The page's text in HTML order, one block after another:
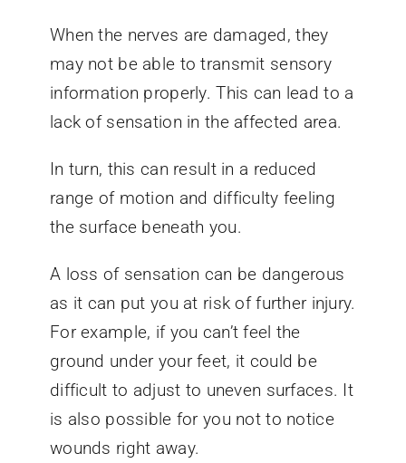
When the nerves are damaged, they
may not be able to transmit sensory
information properly. This can lead to a
lack of sensation in the affected area.
In turn, this can result in a reduced
range of motion and difficulty feeling
the surface beneath you.
A loss of sensation can be dangerous
as it can put you at risk of further injury.
For example, if you can’t feel the
ground under your feet, it could be
difficult to adjust to uneven surfaces. It
is also possible for you not to notice
wounds right away.